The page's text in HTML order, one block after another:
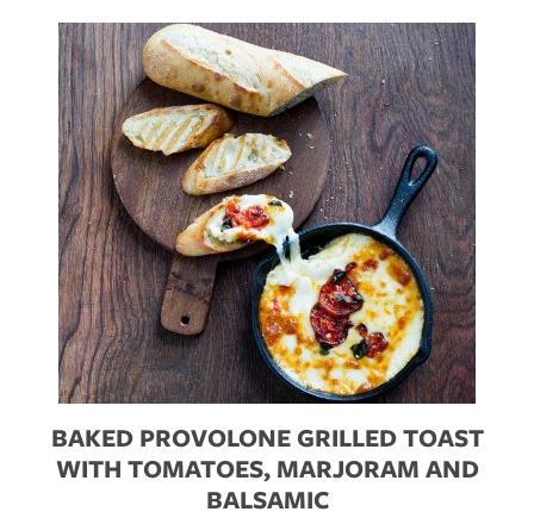
BAKED PROVOLONE GRILLED TOAST
WITH TOMATOES, MARJORAM AND
BALSAMIC